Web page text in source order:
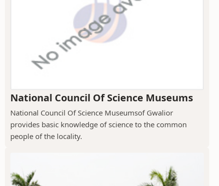
National Council Of Science Museums
National Council Of Science Museumsof Gwalior
provides basic knowledge of science to the common
people of the locality.